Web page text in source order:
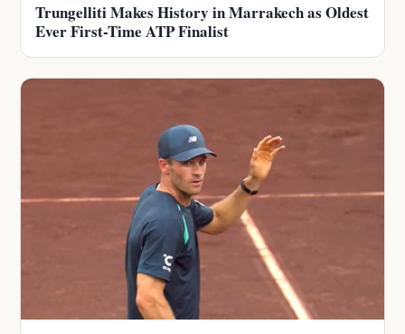
Trungelliti Makes History in Marrakech as Oldest
Ever First-Time ATP Finalist